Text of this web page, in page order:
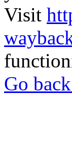
Visit
Go